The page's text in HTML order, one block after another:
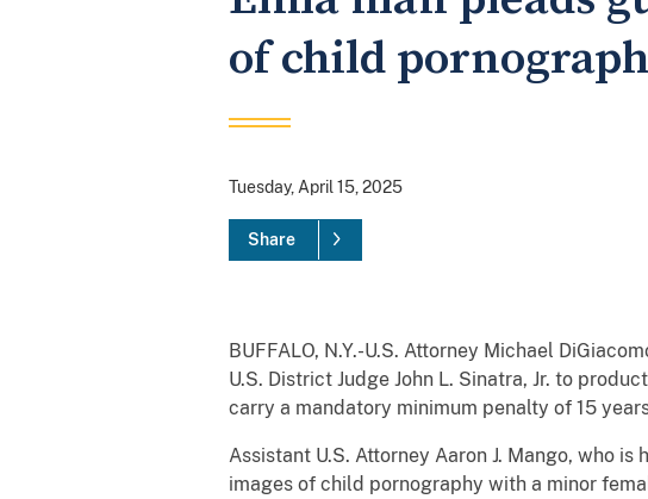
of child
Tuesday, April 15, 2025
Share
BUFFALO, N.Y.-U.S. Attorney Michael
U.S. District Judge John L. Sinatra, Jr. to
carry a mandatory minimum penalty of 15
Assistant U.S. Attorney Aaron J. Mango, who
images of child pornography with a minor